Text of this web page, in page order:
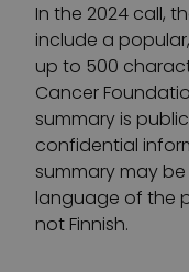
In the 2024 call,
include a
up to 500
Cancer
summary is
confidential
summary may
language of the
not Finnish.